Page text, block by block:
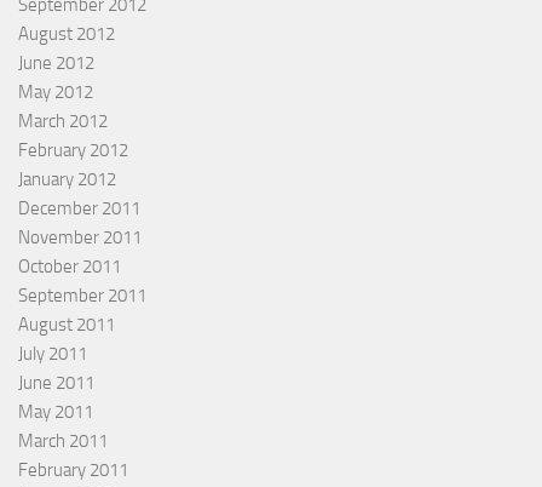
September 2012
August 2012
June 2012
May 2012
March 2012
February 2012
January 2012
December 2011
November 2011
October 2011
September 2011
August 2011
July 2011
June 2011
May 2011
March 2011
February 2011